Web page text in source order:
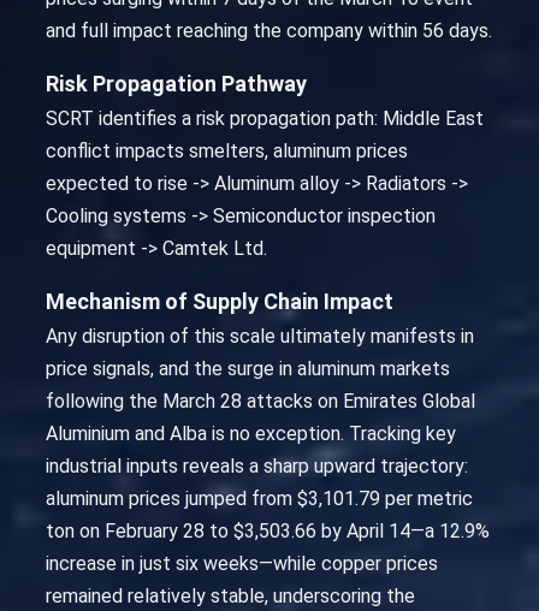
and full impact reaching the company within 56 days.
Risk Propagation Pathway
SCRT identifies a risk propagation path: Middle East
conflict impacts smelters, aluminum prices
expected to rise -> Aluminum alloy -> Radiators ->
Cooling systems -> Semiconductor inspection
equipment -> Camtek Ltd.
Mechanism of Supply Chain Impact
Any disruption of this scale ultimately manifests in
price signals, and the surge in aluminum markets
following the March 28 attacks on Emirates Global
Aluminium and Alba is no exception. Tracking key
industrial inputs reveals a sharp upward trajectory:
aluminum prices jumped from $3,101.79 per metric
ton on February 28 to $3,503.66 by April 14—a 12.9%
increase in just six weeks—while copper prices
remained relatively stable, underscoring the